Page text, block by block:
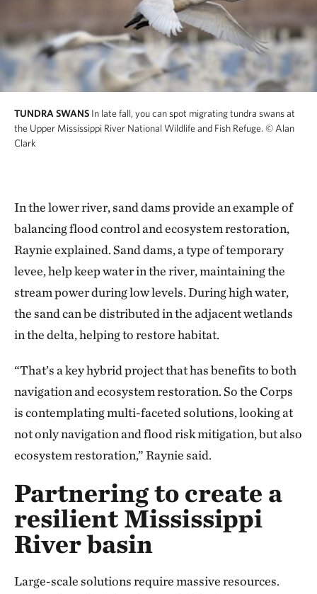
TUNDRA SWANS In late fall, you can spot migrating tundra swans at
the Upper Mississippi River National Wildlife and Fish Refuge. © Alan
Clark
In the lower river, sand dams provide an example of
balancing flood control and ecosystem restoration,
Raynie explained. Sand dams, a type of temporary
levee, help keep water in the river, maintaining the
stream power during low levels. During high water,
the sand can be distributed in the adjacent wetlands
in the delta, helping to restore habitat.
“That’s a key hybrid project that has benefits to both
navigation and ecosystem restoration. So the Corps
is contemplating multi-faceted solutions, looking at
not only navigation and flood risk mitigation, but also
ecosystem restoration,” Raynie said.
Partnering to create a
resilient Mississippi
River basin
Large-scale solutions require massive resources.